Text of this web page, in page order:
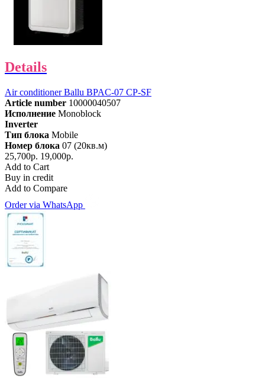
Details
Air conditioner Ballu BPAC-07 CP-SF
Article number 10000040507
Исполнение Monoblock
Inverter
Тип блока Mobile
Номер блока 07 (20кв.м)
25,700р. 19,000р.
Add to Cart
Buy in credit
Add to Compare
Order via WhatsApp